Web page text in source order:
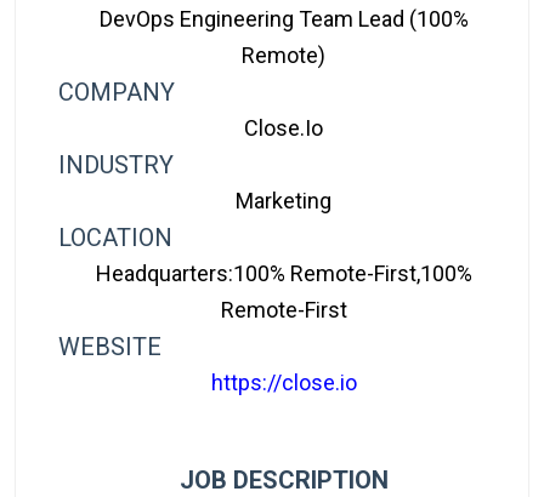
DevOps Engineering Team Lead (100%
Remote)
COMPANY
Close.io
INDUSTRY
Marketing
LOCATION
Headquarters:100% Remote-First,100%
Remote-First
WEBSITE
https://close.io
JOB DESCRIPTION